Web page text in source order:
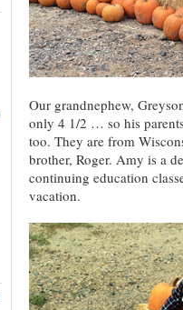
Our grandnephew,
only 4 1/2 … so his
too. They are from
brother, Roger. Amy is a
continuing education
vacation.